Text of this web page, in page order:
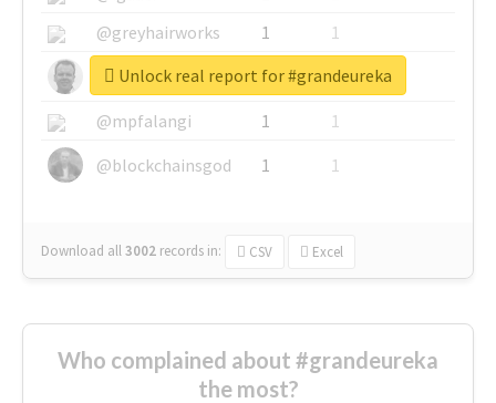
@greyhairworks
1
1
@glynmottershead
1
1
@mpfalangi
1
1
@blockchainsgod
1 1
Download all3002 records in: CSV Excel
Unlock real report for #grandeureka
Who complained about #grandeureka
the most?